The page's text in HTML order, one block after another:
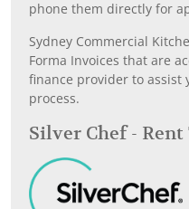
phone them directly for
Sydney Commercial
Forma Invoices that are
finance provider to assist
process.
Silver Chef -